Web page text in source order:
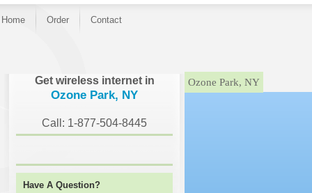
Home Order Contact
Get wireless internet in
Ozone Park, NY
Call: 1-877-504-8445
Have A Question?
}Ozone Park, NY